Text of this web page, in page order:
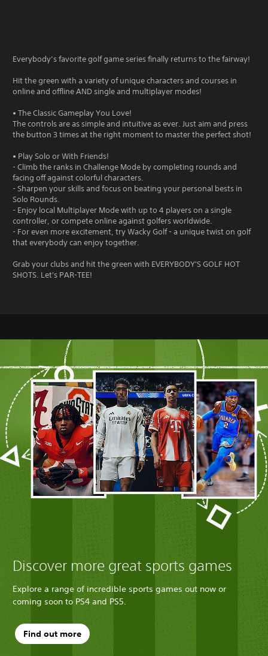
Everybody’s favorite golf game series finally returns to the fairway!
Hit the green with a variety of unique characters and courses in
online and offline AND single and multiplayer modes!
• The Classic Gameplay You Love!
The controls are as simple and intuitive as ever. Just aim and press
the button 3 times at the right moment to master the perfect shot!
• Play Solo or With Friends!
- Climb the ranks in Challenge Mode by completing rounds and
facing off against colorful characters.
- Sharpen your skills and focus on beating your personal bests in
Solo Rounds.
- Enjoy local Multiplayer Mode with up to 4 players on a single
controller, or compete online against golfers worldwide.
- For even more excitement, try Wacky Golf - a unique twist on golf
that everybody can enjoy together.
Grab your clubs and hit the green with EVERYBODY'S GOLF HOT
SHOTS. Let's PAR-TEE!
Discover more great sports games
Explore a range of incredible sports games out now or
coming soon to PS4 and PS5.
Find out more